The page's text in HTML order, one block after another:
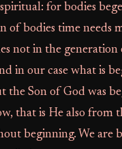
for bodies
of bodies time needs
not in the
in our case what is
the Son of God was
that is He also from
beginning. We are